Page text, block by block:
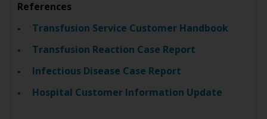
References
Transfusion Service Customer Handbook
Transfusion Reaction Case Report
Infectious Disease Case Report
Hospital Customer Information Update